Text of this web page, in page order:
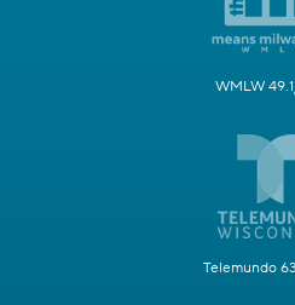
WMLW
Telemundo